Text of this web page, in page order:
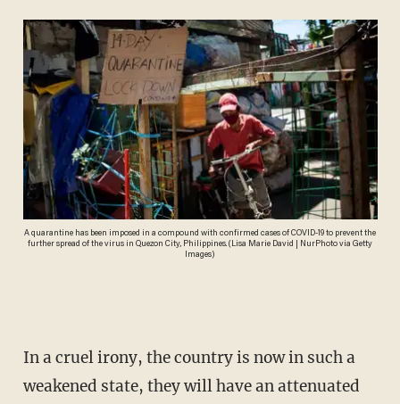
A quarantine has been imposed in a compound with confirmed cases of COVID-19 to prevent the
further spread of the virus in Quezon City, Philippines. (Lisa Marie David | NurPhoto via Getty
Images)
In a cruel irony, the country is now in such a
weakened state, they will have an attenuated